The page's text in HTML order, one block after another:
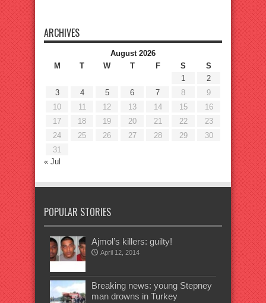
ARCHIVES
August 2026
M
T W T F S
S
1
2
3
4 5 6 7 8
9
10
11 12 13 14 15
16
17
18 19 20 21 22
23
24
25 26 27 28 29
30
31
« Jul
POPULAR STORIES
Ajmol’s killers: guilty!
April 12, 2014
Breaking news: young Stepney
man drowns in Turkey